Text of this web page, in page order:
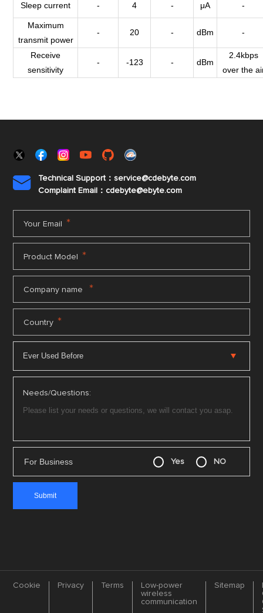
Sleep current - 4 - μA -
Maximum
transmit power
- 20 - dBm -
Receive
sensitivity
- -123 - dBm
2.4kbps
over the

Technical Support：service@cdebyte.com
Complaint Email：cdebyte@ebyte.com
Your Email *
Product Model *
Company name *
Country *
Needs/Questions:
For Business Yes NO
Cookie Privacy Terms
Low-power
wireless
communication
Sitemap